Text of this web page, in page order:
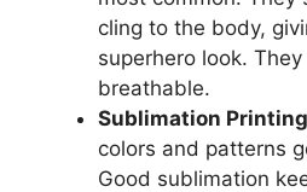
cling to the body,
superhero look.
breathable.
Sublimation
colors and patterns
Good sublimation